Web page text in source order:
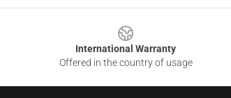
International Warranty
Offered in the country of usage